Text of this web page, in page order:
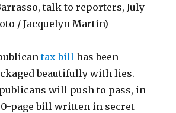
talk to reporters, July
/ Jacquelyn Martin)
tax bill has been
beautifully with lies.
will push to pass, in
page bill written in secret